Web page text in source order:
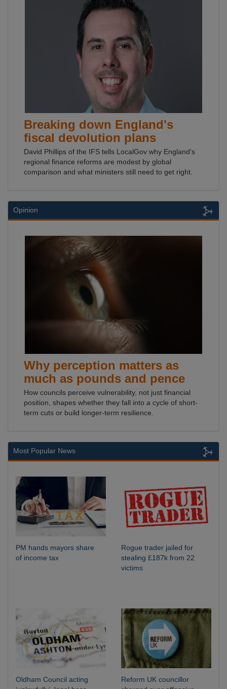
Breaking down England's
fiscal devolution plans
David Phillips of the IFS tells LocalGov why England's
regional finance reforms are modest by global
comparison and what ministers still need to get right.
Opinion
Why perception matters as
much as pounds and pence
How councils perceive vulnerability, not just financial
position, shapes whether they fall into a cycle of short-
term cuts or build longer-term resilience.
Most Popular News
PM hands mayors share
of income tax
Rogue trader jailed for
stealing £187k from 22
victims
Oldham Council acting
Reform UK councillor